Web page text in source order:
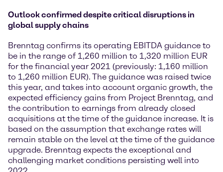
Outlook confirmed despite critical disruptions in
global supply chains
Brenntag confirms its operating EBITDA guidance to
be in the range of 1,260 million to 1,320 million EUR
for the financial year 2021 (previously: 1,160 million
to 1,260 million EUR). The guidance was raised twice
this year, and takes into account organic growth, the
expected efficiency gains from Project Brenntag, and
the contribution to earnings from already closed
acquisitions at the time of the guidance increase. It is
based on the assumption that exchange rates will
remain stable on the level at the time of the guidance
upgrade. Brenntag expects the exceptional and
challenging market conditions persisting well into